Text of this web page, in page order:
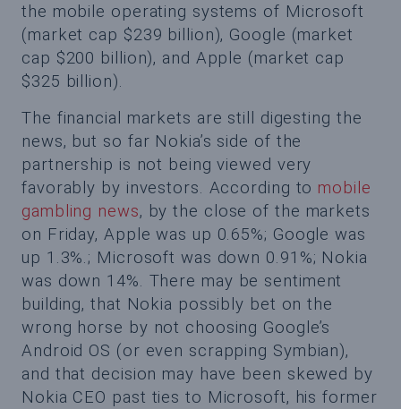
the mobile operating systems of Microsoft
(market cap $239 billion), Google (market
cap $200 billion), and Apple (market cap
$325 billion).
The financial markets are still digesting the
news, but so far Nokia’s side of the
partnership is not being viewed very
favorably by investors. According to mobile
gambling news, by the close of the markets
on Friday, Apple was up 0.65%; Google was
up 1.3%.; Microsoft was down 0.91%; Nokia
was down 14%. There may be sentiment
building, that Nokia possibly bet on the
wrong horse by not choosing Google’s
Android OS (or even scrapping Symbian),
and that decision may have been skewed by
Nokia CEO past ties to Microsoft, his former